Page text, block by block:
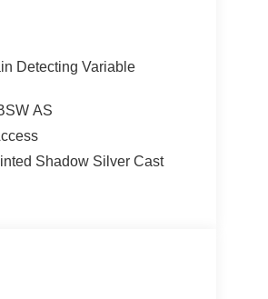
Detecting Variable
AS
Shadow Silver Cast